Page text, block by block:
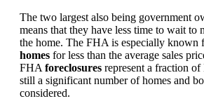
The two largest also being government
means that they have less time to wait to
the home. The FHA is especially known
homes for less than the average sales
FHA foreclosures represent a fraction
still a significant number of homes and
considered.